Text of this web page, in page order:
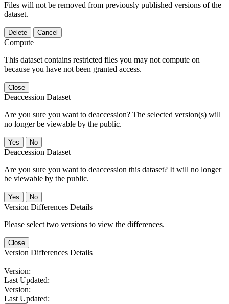
Files will not be removed from previously published versions of the
dataset.
Delete Cancel
Compute
This dataset contains restricted files you may not compute on
because you have not been granted access.
Close
Deaccession Dataset
Are you sure you want to deaccession? The selected version(s) will
no longer be viewable by the public.
No
Deaccession Dataset
Are you sure you want to deaccession this dataset? It will no longer
be viewable by the public.
No
Version Differences Details
Please select two versions to view the differences.
Close
Version Differences Details
Version:
Last Updated:
Version:
Last Updated: